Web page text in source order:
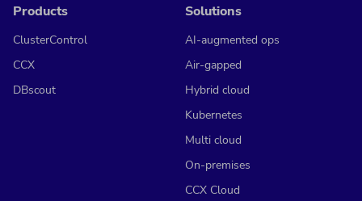
Products
ClusterControl
CCX
DBscout
Solutions
AI-augmented ops
Air-gapped
Hybrid cloud
Kubernetes
Multi cloud
On-premises
CCX Cloud